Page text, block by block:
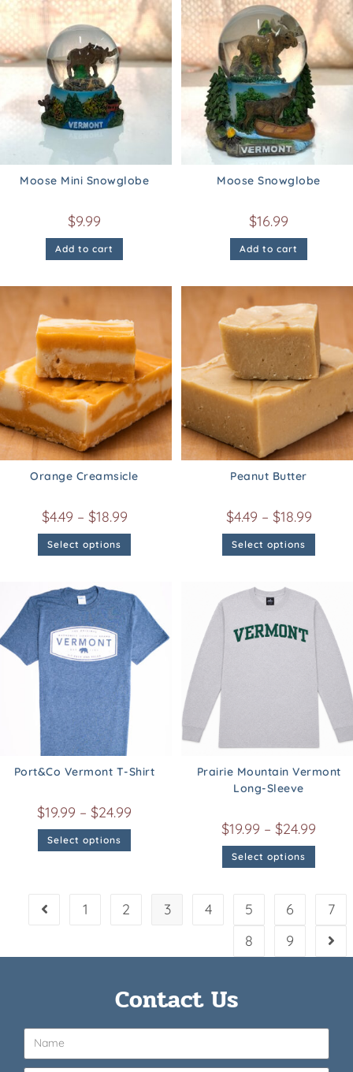
Moose Mini Snowglobe
$9.99
Add to cart
Moose Snowglobe
$16.99
Add to cart
Orange Creamsicle
$4.49 – $18.99
Select options
Peanut Butter
$4.49 – $18.99
Select options
Port&Co Vermont T-Shirt
$19.99 – $24.99
Select options
Prairie Mountain Vermont
Long-Sleeve
$19.99 – $24.99
Select options
1 2 3 4 5 6
7
8
9
Contact Us